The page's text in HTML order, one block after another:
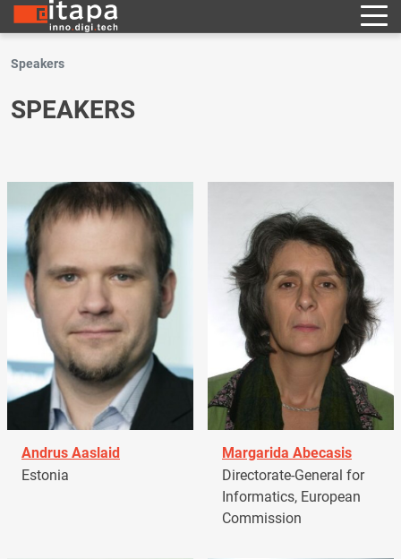
Speakers
SPEAKERS
Andrus Aaslaid
Estonia
Margarida Abecasis
Directorate-General for
Informatics, European
Commission